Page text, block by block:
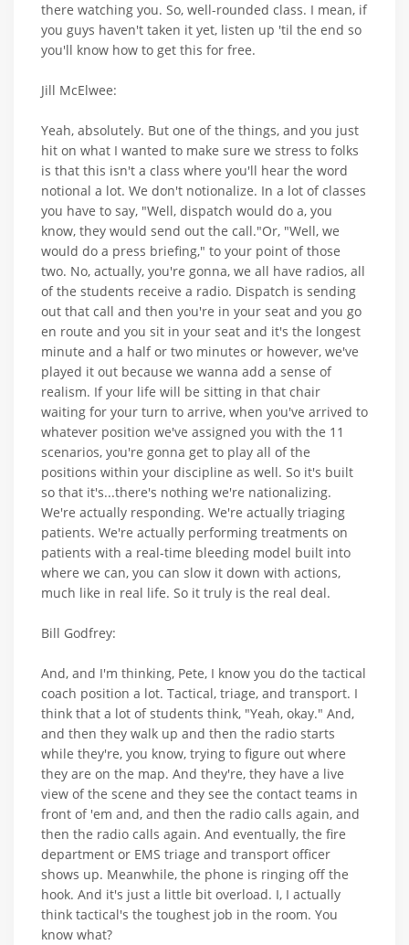
there watching you. So, well-rounded class. I mean, if
you guys haven't taken it yet, listen up 'til the end so
you'll know how to get this for free.
Jill McElwee:
Yeah, absolutely. But one of the things, and you just
hit on what I wanted to make sure we stress to folks
is that this isn't a class where you'll hear the word
notional a lot. We don't notionalize. In a lot of classes
you have to say, "Well, dispatch would do a, you
know, they would send out the call."Or, "Well, we
would do a press briefing," to your point of those
two. No, actually, you're gonna, we all have radios, all
of the students receive a radio. Dispatch is sending
out that call and then you're in your seat and you go
en route and you sit in your seat and it's the longest
minute and a half or two minutes or however, we've
played it out because we wanna add a sense of
realism. If your life will be sitting in that chair
waiting for your turn to arrive, when you've arrived to
whatever position we've assigned you with the 11
scenarios, you're gonna get to play all of the
positions within your discipline as well. So it's built
so that it's...there's nothing we're nationalizing.
We're actually responding. We're actually triaging
patients. We're actually performing treatments on
patients with a real-time bleeding model built into
where we can, you can slow it down with actions,
much like in real life. So it truly is the real deal.
Bill Godfrey:
And, and I'm thinking, Pete, I know you do the tactical
coach position a lot. Tactical, triage, and transport. I
think that a lot of students think, "Yeah, okay." And,
and then they walk up and then the radio starts
while they're, you know, trying to figure out where
they are on the map. And they're, they have a live
view of the scene and they see the contact teams in
front of 'em and, and then the radio calls again, and
then the radio calls again. And eventually, the fire
department or EMS triage and transport officer
shows up. Meanwhile, the phone is ringing off the
hook. And it's just a little bit overload. I, I actually
think tactical's the toughest job in the room. You
know what?